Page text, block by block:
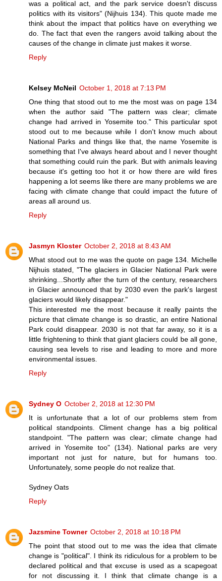
was a political act, and the park service doesn't discuss
politics with its visitors" (Nijhuis 134). This quote made me
think about the impact that politics have on everything we
do. The fact that even the rangers avoid talking about the
causes of the change in climate just makes it worse.
Reply
Kelsey McNeil October 1, 2018 at 7:13 PM
One thing that stood out to me the most was on page 134
when the author said "The pattern was clear; climate
change had arrived in Yosemite too." This particular spot
stood out to me because while I don't know much about
National Parks and things like that, the name Yosemite is
something that I've always heard about and I never thought
that something could ruin the park. But with animals leaving
because it's getting too hot it or how there are wild fires
happening a lot seems like there are many problems we are
facing with climate change that could impact the future of
areas all around us.
Reply
Jasmyn Kloster October 2, 2018 at 8:43 AM
What stood out to me was the quote on page 134. Michelle
Nijhuis stated, "The glaciers in Glacier National Park were
shrinking...Shortly after the turn of the century, researchers
in Glacier announced that by 2030 even the park's largest
glaciers would likely disappear."
This interested me the most because it really paints the
picture that climate change is so drastic, an entire National
Park could disappear. 2030 is not that far away, so it is a
little frightening to think that giant glaciers could be all gone,
causing sea levels to rise and leading to more and more
environmental issues.
Reply
Sydney O October 2, 2018 at 12:30 PM
It is unfortunate that a lot of our problems stem from
political standpoints. Climent change has a big political
standpoint. "The pattern was clear; climate change had
arrived in Yosemite too" (134). National parks are very
important not just for nature, but for humans too.
Unfortunately, some people do not realize that.
Sydney Oats
Reply
Jazsmine Towner October 2, 2018 at 10:18 PM
The point that stood out to me was the idea that climate
change is "political". I think its ridiculous for a problem to be
declared political and that excuse is used as a scapegoat
for not discussing it. I think that climate change is a